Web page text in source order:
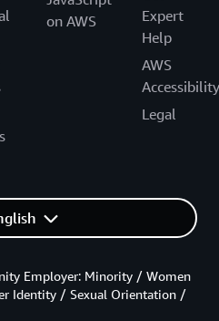
on AWS
Expert
Help
AWS
Accessibility
Legal
Employer: Minority / Women
Identity / Sexual Orientation /